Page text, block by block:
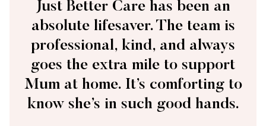
The Just Better Care team is always there
when we need them. They’re responsive,
reliable, and genuinely care – qualities
that make all the difference.
James, Private Customer